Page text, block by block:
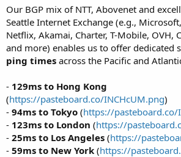
Our BGP mix of NTT, Abovenet and
Seattle Internet Exchange (e.g.,
Netflix, Akamai, Charter, T-Mobile, OVH,
and more) enables us to offer dedicated
ping times across the Pacific and
- 129ms to Hong Kong
(https://pasteboard.co/INCHcUM.png)
- 94ms to Tokyo (https://pasteboard.co/
- 123ms to London (https://
- 25ms to Los Angeles (https://
- 59ms to New York (https://